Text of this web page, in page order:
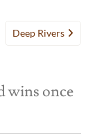
Deep Rivers
wins once